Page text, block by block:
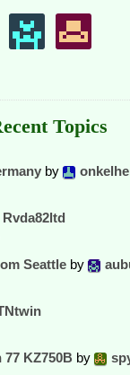
Topics
by
Rvda82ltd
Seattle by
KZ750B by